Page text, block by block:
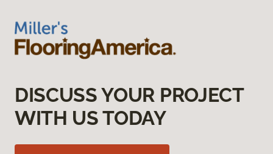
DISCUSS YOUR PROJECT
WITH US TODAY